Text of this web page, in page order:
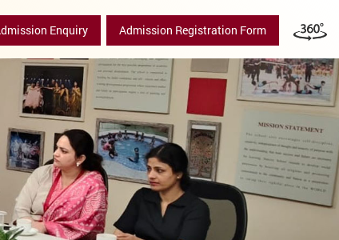
Enquiry Admission Registration Form